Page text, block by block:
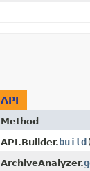
API
Method
API.Builder. build
ArchiveAnalyzer.